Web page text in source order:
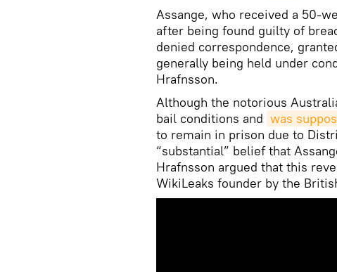
Assange, who received a 50-
after being found guilty of
denied correspondence,
generally being held under
Hrafnsson.
Although the notorious
bail conditions and was
to remain in prison due to
“substantial” belief that
Hrafnsson argued that this
WikiLeaks founder by the